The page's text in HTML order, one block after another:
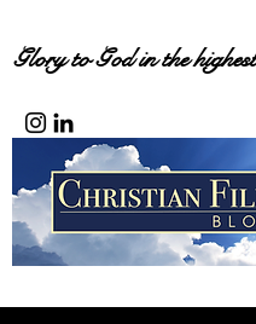
Glory to God in the